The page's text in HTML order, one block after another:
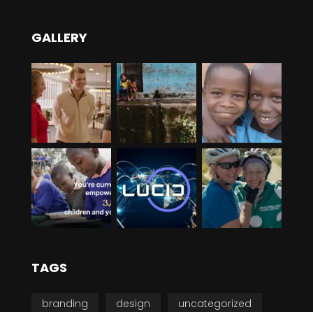
GALLERY
TAGS
branding design uncategorized